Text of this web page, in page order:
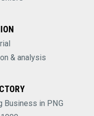
& analysis
Business in PNG